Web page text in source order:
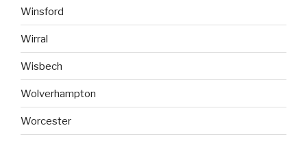
Winsford
Wirral
Wisbech
Wolverhampton
Worcester